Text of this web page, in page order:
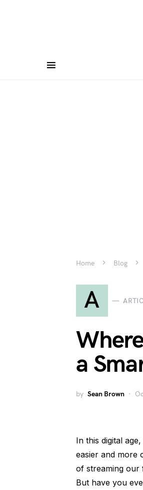
Home Blog
A
a
by Sean Brown
In this digital
easier and more
of streaming our
But have you